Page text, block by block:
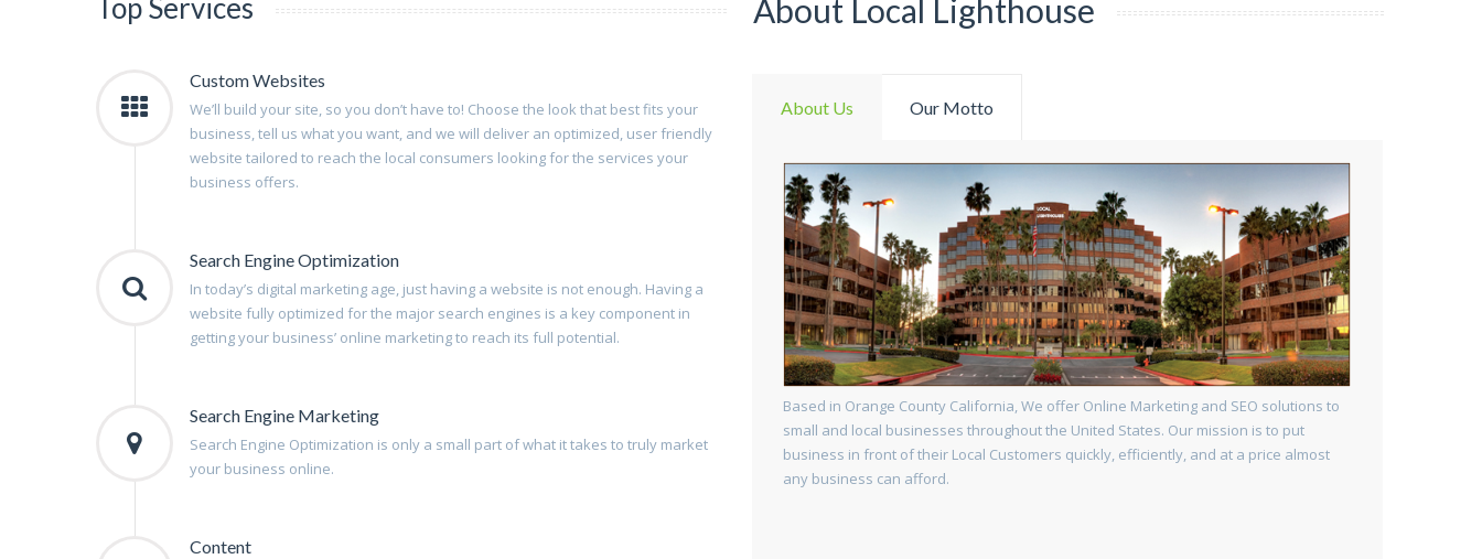
Top Services
Custom Websites
We’ll build your site, so you don’t have to! Choose the look that best fits your
business, tell us what you want, and we will deliver an optimized, user friendly
website tailored to reach the local consumers looking for the services your
business offers.
Search Engine Optimization
In today’s digital marketing age, just having a website is not enough. Having a
website fully optimized for the major search engines is a key component in
getting your business’ online marketing to reach its full potential.
Search Engine Marketing
Search Engine Optimization is only a small part of what it takes to truly market
your business online.
Content
About Local Lighthouse
About Us Our Motto
Based in Orange County California, We offer Online Marketing and SEO solutions to
small and local businesses throughout the United States. Our mission is to put
business in front of their Local Customers quickly, efficiently, and at a price almost
any business can afford.